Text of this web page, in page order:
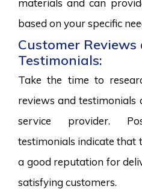
based on your specific
Customer Reviews
Testimonials:
Take the time to
reviews and
service provider.
testimonials indicate that
a good reputation for
satisfying customers.